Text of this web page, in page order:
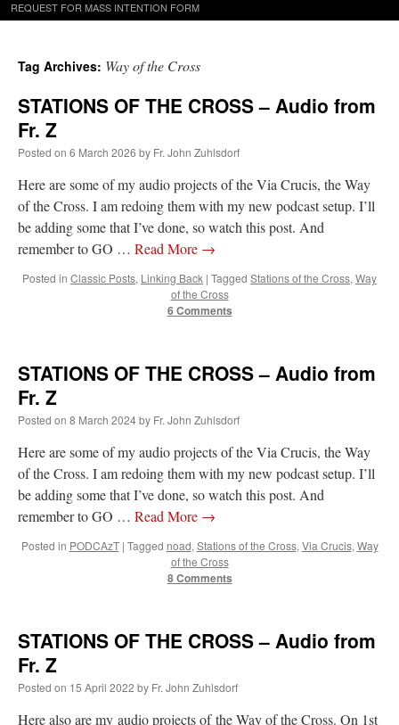
REQUEST FOR MASS INTENTION FORM
Tag Archives: Way of the Cross
STATIONS OF THE CROSS – Audio from
Fr. Z
Posted on 6 March 2026 by Fr. John Zuhlsdorf
Here are some of my audio projects of the Via Crucis, the Way
of the Cross. I am redoing them with my new podcast setup. I’ll
be adding some that I’ve done, so watch this post. And
remember to GO … Read More →
Posted in Classic Posts, Linking Back | Tagged Stations of the Cross, Way
of the Cross
6 Comments
STATIONS OF THE CROSS – Audio from
Fr. Z
Posted on 8 March 2024by Fr. John Zuhlsdorf
Here are some of my audio projects of the Via Crucis, the Way
of the Cross. I am redoing them with my new podcast setup. I’ll
be adding some that I’ve done, so watch this post. And
remember to GO … Read More →
Posted in PODCAzT | Tagged noad, Stations of the Cross, Via Crucis, Way
of the Cross
8 Comments
STATIONS OF THE CROSS – Audio from
Fr. Z
Posted on 15 April 2022 by Fr. John Zuhlsdorf
Here also are my audio projects of the Way of the Cross. On 1st